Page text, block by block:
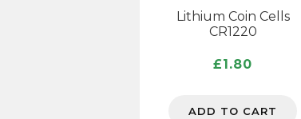
Lithium Coin Cells
CR1220
£1.80
ADD TO CART